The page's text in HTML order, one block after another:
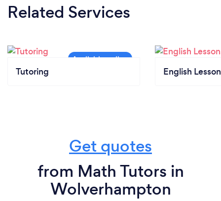
Related Services
Tutoring English
Get quotes
from Math Tutors in
Wolverhampton